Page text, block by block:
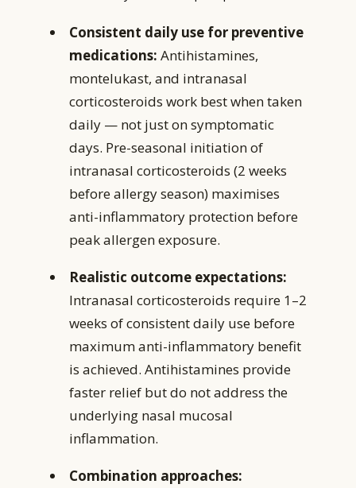
Consistent daily use for preventive
medications: Antihistamines,
montelukast, and intranasal
corticosteroids work best when taken
daily — not just on symptomatic
days. Pre-seasonal initiation of
intranasal corticosteroids (2 weeks
before allergy season) maximises
anti-inflammatory protection before
peak allergen exposure.
Realistic outcome expectations:
Intranasal corticosteroids require 1–2
weeks of consistent daily use before
maximum anti-inflammatory benefit
is achieved. Antihistamines provide
faster relief but do not address the
underlying nasal mucosal
inflammation.
Combination approaches: